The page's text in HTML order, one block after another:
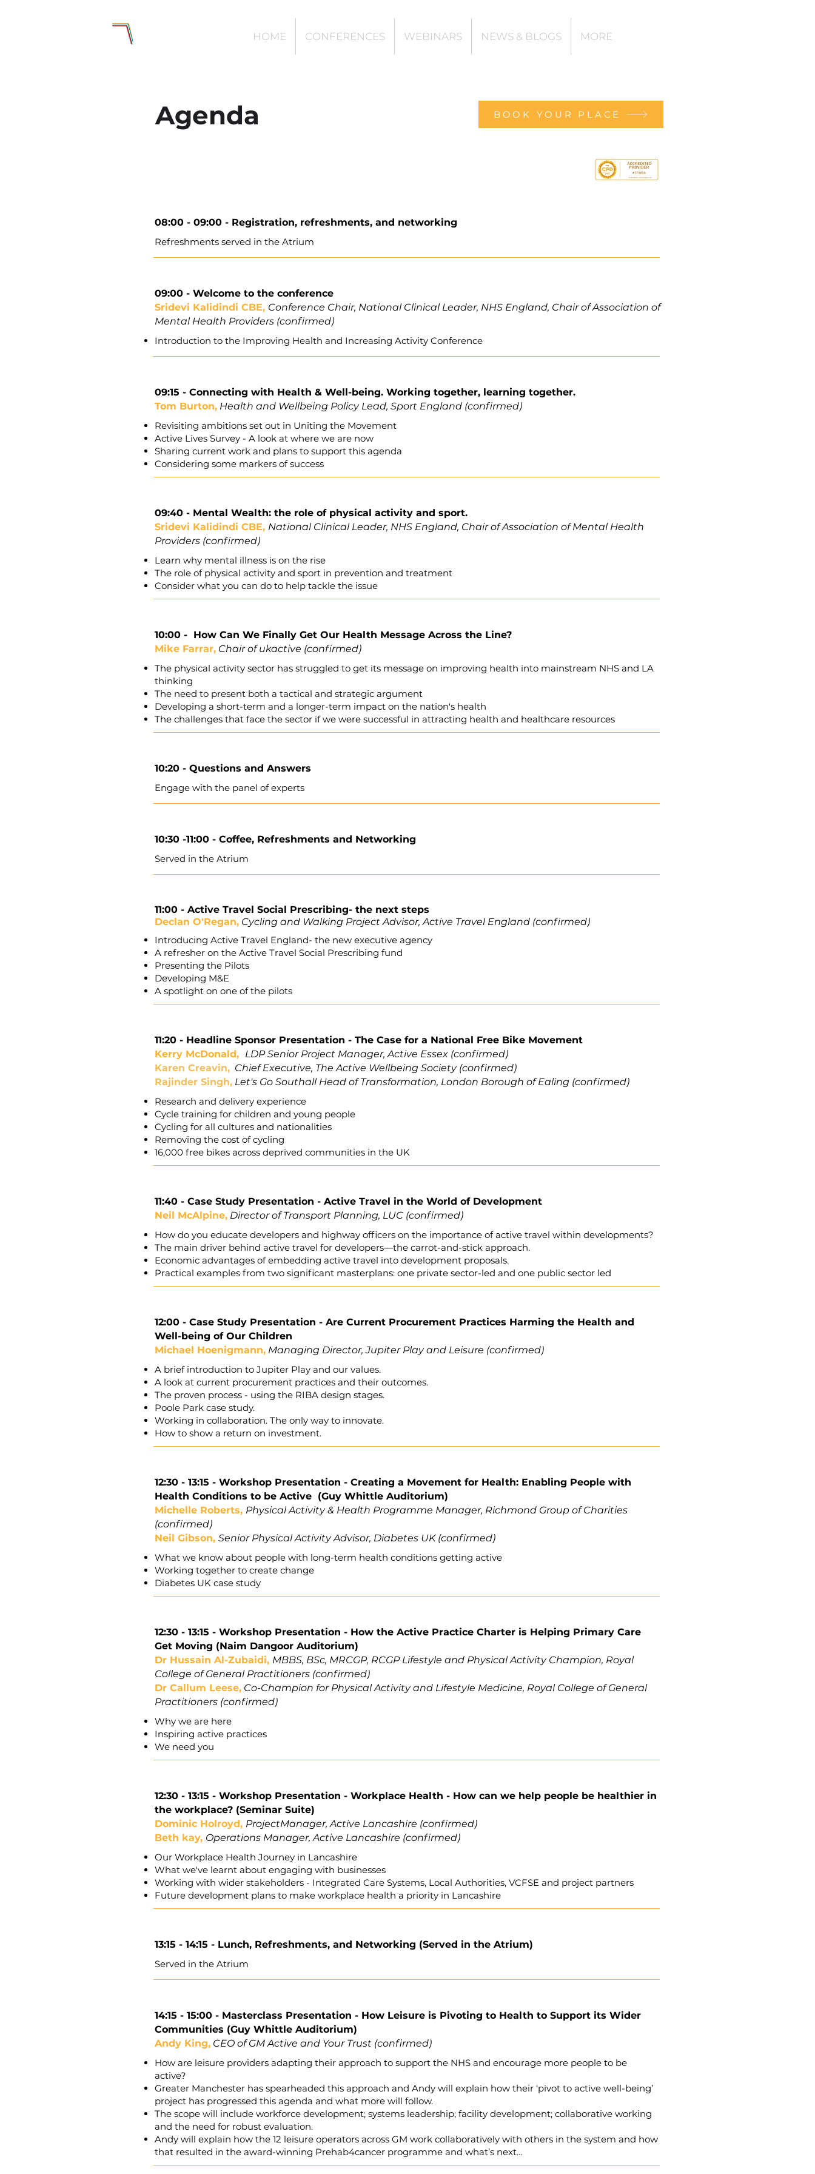
HOME CONFERENCES WEBINARS NEWS & BLOGS MORE
Agenda BOOK YOUR PLACE
08:00 - 09:00 - Registration, refreshments, and networking
Refreshments served in the Atrium
09:00 - Welcome to the conference
Sridevi Kalidindi CBE, Conference Chair, National Clinical Leader, NHS England, Chair of Association of
Mental Health Providers (confirmed)
Introduction to the Improving Health and Increasing Activity Conference
09:15 - Connecting with Health & Well-being. Working together, learning together.
Tom Burton, Health and Wellbeing Policy Lead, Sport England (confirmed)
Revisiting ambitions set out in Uniting the Movement
Active Lives Survey - A look at where we are now
Sharing current work and plans to support this agenda
Considering some markers of success
09:40 - Mental Wealth: the role of physical activity and sport.
Sridevi Kalidindi CBE, National Clinical Leader, NHS England, Chair of Association of Mental Health
Providers (confirmed)
Learn why mental illness is on the rise
The role of physical activity and sport in prevention and treatment
Consider what you can do to help tackle the issue
10:00 - How Can We Finally Get Our Health Message Across the Line?
Mike Farrar, Chair of ukactive (confirmed)
The physical activity sector has struggled to get its message on improving health into mainstream NHS and LA
thinking
The need to present both a tactical and strategic argument
Developing a short-term and a longer-term impact on the nation's health
The challenges that face the sector if we were successful in attracting health and healthcare resources
10:20 - Questions and Answers
Engage with the panel of experts
10:30 -11:00 - Coffee, Refreshments and Networking
Served in the Atrium
11:00 - Active Travel Social Prescribing- the next steps
Declan O'Regan, Cycling and Walking Project Advisor, Active Travel England (confirmed)
Introducing Active Travel England- the new executive agency
A refresher on the Active Travel Social Prescribing fund
Presenting the Pilots
Developing M&E
A spotlight on one of the pilots
11:20 - Headline Sponsor Presentation - The Case for a National Free Bike Movement
Kerry McDonald, LDP Senior Project Manager, Active Essex (confirmed)
Karen Creavin, Chief Executive, The Active Wellbeing Society (confirmed)
Rajinder Singh, Let's Go Southall Head of Transformation, London Borough of Ealing (confirmed)
Research and delivery experience
Cycle training for children and young people
Cycling for all cultures and nationalities
Removing the cost of cycling
16,000 free bikes across deprived communities in the UK
11:40 - Case Study Presentation - Active Travel in the World of Development
Neil McAlpine, Director of Transport Planning, LUC (confirmed)
How do you educate developers and highway officers on the importance of active travel within developments?
The main driver behind active travel for developers—the carrot-and-stick approach.
Economic advantages of embedding active travel into development proposals.
Practical examples from two significant masterplans: one private sector-led and one public sector led
12:00 - Case Study Presentation - Are Current Procurement Practices Harming the Health and
Well-being of Our Children
Michael Hoenigmann, Managing Director, Jupiter Play and Leisure (confirmed)
A brief introduction to Jupiter Play and our values.
A look at current procurement practices and their outcomes.
The proven process - using the RIBA design stages.
Poole Park case study.
Working in collaboration. The only way to innovate.
How to show a return on investment.
12:30 - 13:15 - Workshop Presentation - Creating a Movement for Health: Enabling People with
Health Conditions to be Active (Guy Whittle Auditorium)
Michelle Roberts, Physical Activity & Health Programme Manager, Richmond Group of Charities
(confirmed)
Neil Gibson, Senior Physical Activity Advisor, Diabetes UK​ (confirmed)
What we know about people with long-term health conditions getting active
Working together to create change
Diabetes UK case study
12:30 - 13:15 - Workshop Presentation - How the Active Practice Charter is Helping Primary Care
Get Moving (Naim Dangoor Auditorium)
Dr Hussain Al-Zubaidi, MBBS, BSc, MRCGP, RCGP Lifestyle and Physical Activity Champion, Royal
College of General Practitioners (confirmed)
Dr Callum Leese, Co-Champion for Physical Activity and Lifestyle Medicine, Royal College of General
Practitioners (confirmed)
Why we are here
Inspiring active practices
We need you
12:30 - 13:15 - Workshop Presentation - Workplace Health - How can we help people be healthier in
the workplace? (Seminar Suite)
Dominic Holroyd, ProjectManager, Active Lancashire (confirmed)
Beth kay, Operations Manager, Active Lancashire (confirmed)
Our Workplace Health Journey in Lancashire
What we've learnt about engaging with businesses
Working with wider stakeholders - Integrated Care Systems, Local Authorities, VCFSE and project partners
Future development plans to make workplace health a priority in Lancashire
13:15 - 14:15 - Lunch, Refreshments, and Networking (Served in the Atrium)
Served in the Atrium
14:15 - 15:00 - Masterclass Presentation - How Leisure is Pivoting to Health to Support its Wider
Communities (Guy Whittle Auditorium)
Andy King, CEO of GM Active and Your Trust (confirmed)
How are leisure providers adapting their approach to support the NHS and encourage more people to be
active?
Greater Manchester has spearheaded this approach and Andy will explain how their ‘pivot to active well-being’
project has progressed this agenda and what more will follow.
The scope will include workforce development; systems leadership; facility development; collaborative working
and the need for robust evaluation.
Andy will explain how the 12 leisure operators across GM work collaboratively with others in the system and how
that resulted in the award-winning Prehab4cancer programme and what’s next…